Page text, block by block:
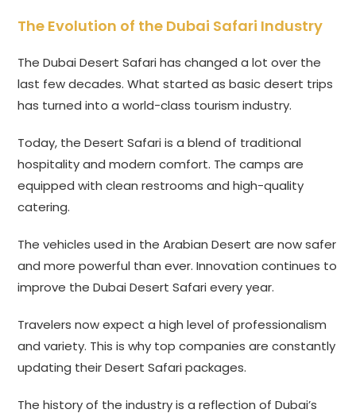
The Evolution of the Dubai Safari Industry
The Dubai Desert Safari has changed a lot over the
last few decades. What started as basic desert trips
has turned into a world-class tourism industry.
Today, the Desert Safari is a blend of traditional
hospitality and modern comfort. The camps are
equipped with clean restrooms and high-quality
catering.
The vehicles used in the Arabian Desert are now safer
and more powerful than ever. Innovation continues to
improve the Dubai Desert Safari every year.
Travelers now expect a high level of professionalism
and variety. This is why top companies are constantly
updating their Desert Safari packages.
The history of the industry is a reflection of Dubai’s